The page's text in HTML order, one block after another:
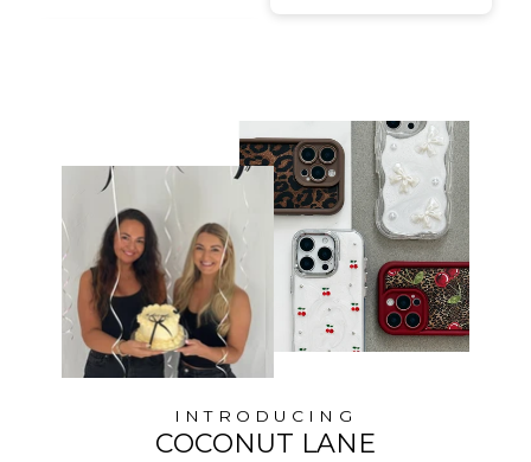
of months now and
amazing! Overall
beautiful product and a
great company!
INTRODUCING
COCONUT LANE